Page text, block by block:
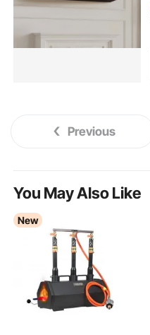
Previous
You May Also Like
New